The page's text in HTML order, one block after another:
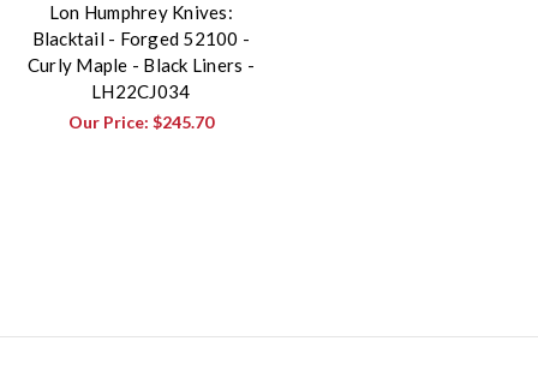
Lon Humphrey Knives:
Blacktail - Forged 52100 -
Curly Maple - Black Liners -
LH22CJ034
Our Price: $245.70